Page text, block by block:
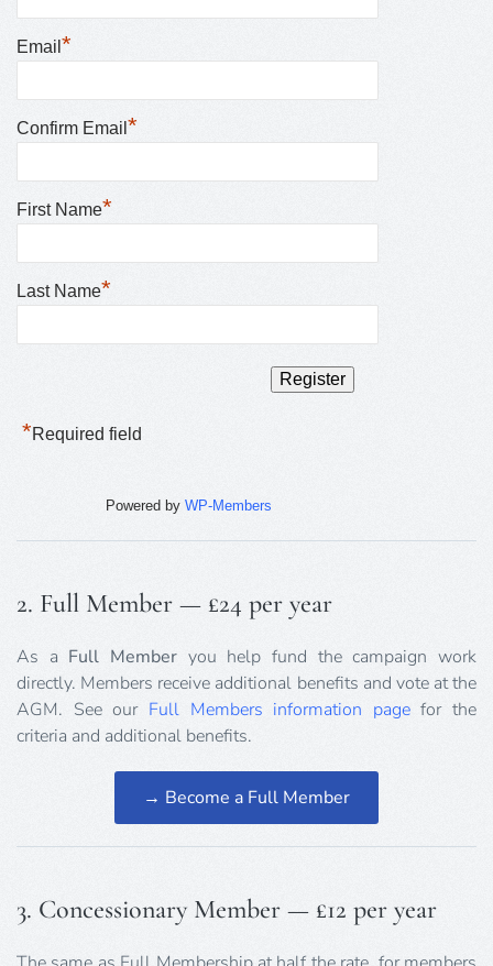
Email *
Confirm Email *
First Name*
Last Name*
*Required field
Powered byWP-Members
2. Full Member — £24 per year
As a Full Member you help fund the campaign work
directly. Members receive additional benefits and vote at the
AGM. See our Full Members information pagefor the
criteria and additional benefits.
→ Become a Full Member
3. Concessionary Member — £12 per year